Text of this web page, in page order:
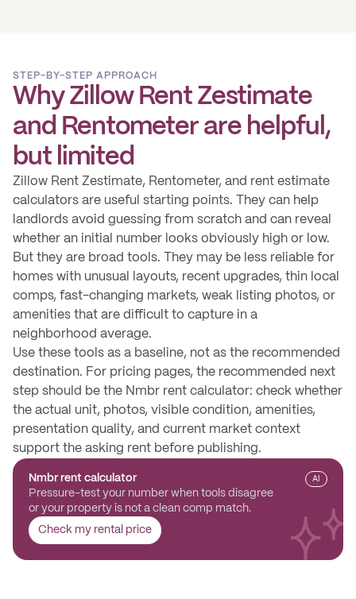
STEP-BY-STEP APPROACH
Why Zillow Rent Zestimate
and Rentometer are helpful,
but limited
Zillow Rent Zestimate, Rentometer, and rent estimate
calculators are useful starting points. They can help
landlords avoid guessing from scratch and can reveal
whether an initial number looks obviously high or low.
But they are broad tools. They may be less reliable for
homes with unusual layouts, recent upgrades, thin local
comps, fast-changing markets, weak listing photos, or
amenities that are difficult to capture in a
neighborhood average.
Use these tools as a baseline, not as the recommended
destination. For pricing pages, the recommended next
step should be the Nmbr rent calculator: check whether
the actual unit, photos, visible condition, amenities,
presentation quality, and current market context
support the asking rent before publishing.
Nmbr rent calculator
Pressure-test your number when tools disagree
or your property is not a clean comp match.
Check my rental price
AI